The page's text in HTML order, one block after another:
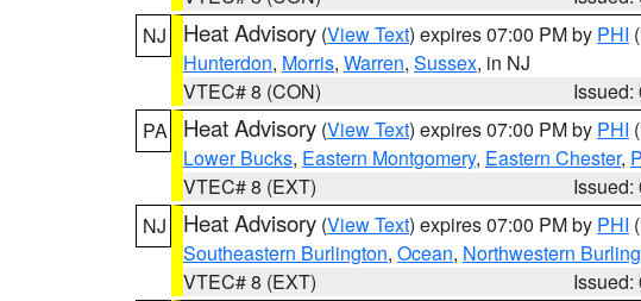
NJ
Heat Advisory (View Text) expires 07:00 PM by PHI
Hunterdon, Morris, Warren, Sussex, in NJ
VTEC# 8 (CON)
Issued:
PA
Heat Advisory (View Text) expires 07:00 PM by PHI
Lower Bucks, Eastern Montgomery, Eastern Chester,
VTEC# 8 (EXT)
Issued:
NJ
Heat Advisory (View Text) expires 07:00 PM by PHI
Southeastern Burlington, Ocean, Northwestern
VTEC# 8 (EXT)
Issued: